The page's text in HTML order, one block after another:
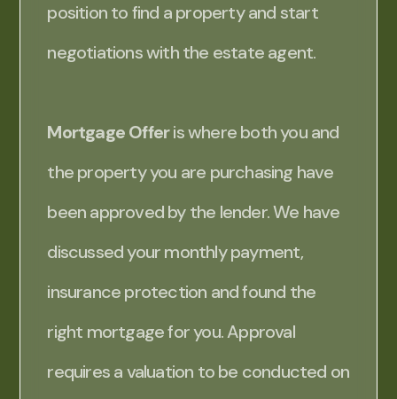
position to find a property and start
negotiations with the estate agent.
Mortgage Offeris where both you and
the property you are purchasing have
been approved by the lender. We have
discussed your monthly payment,
insurance protection and found the
right mortgage for you. Approval
requires a valuation to be conducted on